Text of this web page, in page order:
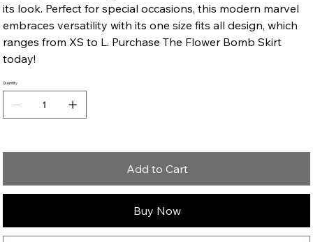
its look. Perfect for special occasions, this modern marvel
embraces versatility with its one size fits all design, which
ranges from XS to L. Purchase The Flower Bomb Skirt
today!
Quantity
Add to Cart
Buy Now